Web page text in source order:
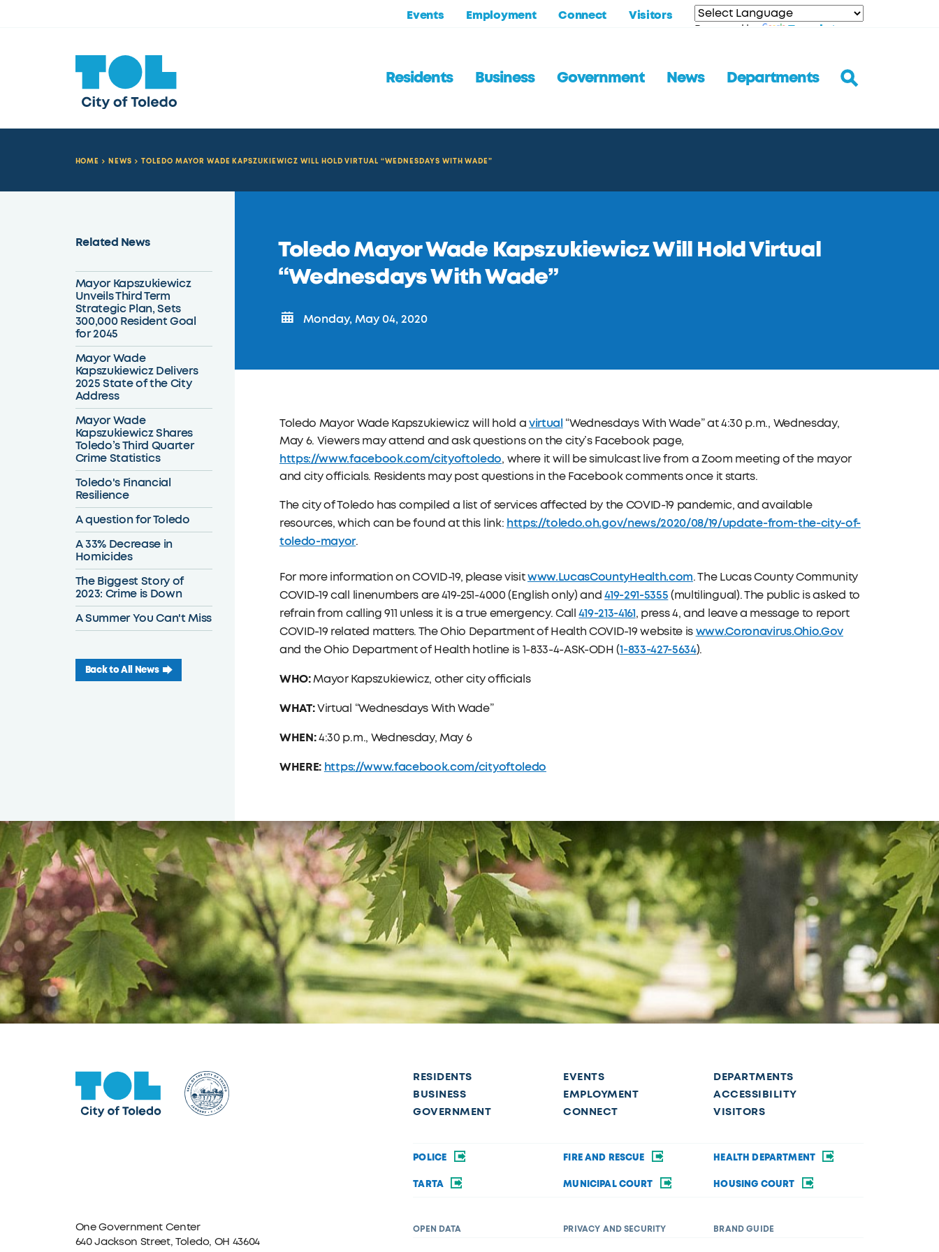
Events Employment Connect Visitors
Powered by Translate
Residents Business Government News Departments
HOME NEWS TOLEDO MAYOR WADE KAPSZUKIEWICZ WILL HOLD VIRTUAL “WEDNESDAYS WITH WADE”
Related News
Mayor Kapszukiewicz
Unveils Third Term
Strategic Plan, Sets
300,000 Resident Goal
for 2045
Mayor Wade
Kapszukiewicz Delivers
2025 State of the City
Address
Mayor Wade
Kapszukiewicz Shares
Toledo’s Third Quarter
Crime Statistics
Toledo's Financial
Resilience
A question for Toledo
A 33% Decrease in
Homicides
The Biggest Story of
2023: Crime is Down
A Summer You Can't Miss
Back to All News
Toledo Mayor Wade Kapszukiewicz Will Hold Virtual
“Wednesdays With Wade”
Monday, May 04, 2020
Toledo Mayor Wade Kapszukiewicz will hold a virtual “Wednesdays With Wade” at 4:30 p.m., Wednesday,
May 6. Viewers may attend and ask questions on the city’s Facebook page,
https://www.facebook.com/cityoftoledo, where it will be simulcast live from a Zoom meeting of the mayor
and city officials. Residents may post questions in the Facebook comments once it starts.
The city of Toledo has compiled a list of services affected by the COVID-19 pandemic, and available
resources, which can be found at this link: https://toledo.oh.gov/news/2020/08/19/update-from-the-city-of-
toledo-mayor.
For more information on COVID-19, please visitwww.LucasCountyHealth.com. The Lucas County Community
COVID-19 call linenumbers are 419-251-4000 (English only) and419-291-5355 (multilingual). The public is asked to
refrain from calling 911 unless it is a true emergency. Call419-213-4161, press 4, and leave a message to report
COVID-19 related matters. The Ohio Department of Health COVID-19 website is www.Coronavirus.Ohio.Gov
and the Ohio Department of Health hotline is 1-833-4-ASK-ODH (1-833-427-5634).
WHO:Mayor Kapszukiewicz, other city officials
WHAT:Virtual “Wednesdays With Wade”
WHEN:4:30 p.m., Wednesday, May 6
WHERE: https://www.facebook.com/cityoftoledo
One Government Center
640 Jackson Street, Toledo, OH 43604
RESIDENTS
BUSINESS
GOVERNMENT
EVENTS
EMPLOYMENT
CONNECT
DEPARTMENTS
ACCESSIBILITY
VISITORS
POLICE FIRE AND RESCUE HEALTH DEPARTMENT
TARTA MUNICIPAL COURT HOUSING COURT
OPEN DATA PRIVACY AND SECURITY BRAND GUIDE